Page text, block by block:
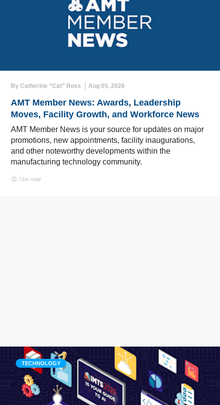
By Catherine “Cat” Ross Aug 05, 2026
AMT Member News: Awards, Leadership
Moves, Facility Growth, and Workforce News
AMT Member News is your source for updates on major
promotions, new appointments, facility inaugurations,
and other noteworthy developments within the
manufacturing technology community.
10m read
TECHNOLOGY